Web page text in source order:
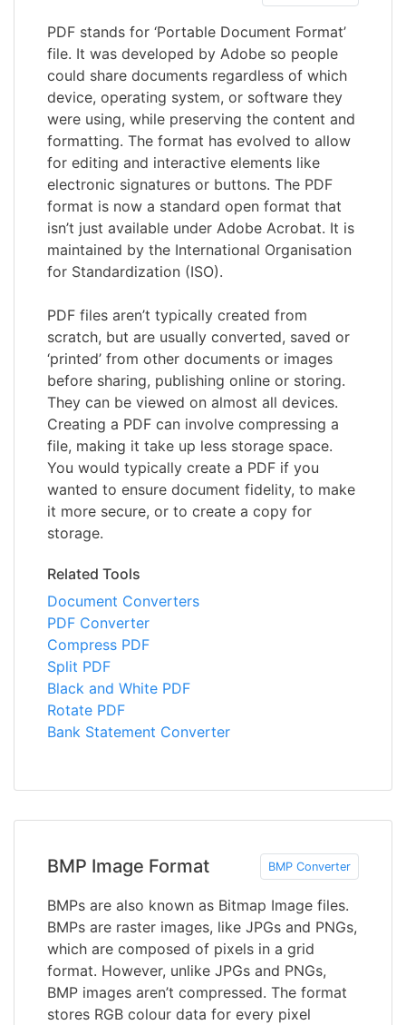
PDF stands for ‘Portable Document Format’
file. It was developed by Adobe so people
could share documents regardless of which
device, operating system, or software they
were using, while preserving the content and
formatting. The format has evolved to allow
for editing and interactive elements like
electronic signatures or buttons. The PDF
format is now a standard open format that
isn’t just available under Adobe Acrobat. It is
maintained by the International Organisation
for Standardization (ISO).
PDF files aren’t typically created from
scratch, but are usually converted, saved or
‘printed’ from other documents or images
before sharing, publishing online or storing.
They can be viewed on almost all devices.
Creating a PDF can involve compressing a
file, making it take up less storage space.
You would typically create a PDF if you
wanted to ensure document fidelity, to make
it more secure, or to create a copy for
storage.
Related Tools
Document Converters
PDF Converter
Compress PDF
Split PDF
Black and White PDF
Rotate PDF
Bank Statement Converter
BMP Image Format BMP Converter
BMPs are also known as Bitmap Image files.
BMPs are raster images, like JPGs and PNGs,
which are composed of pixels in a grid
format. However, unlike JPGs and PNGs,
BMP images aren’t compressed. The format
stores RGB colour data for every pixel